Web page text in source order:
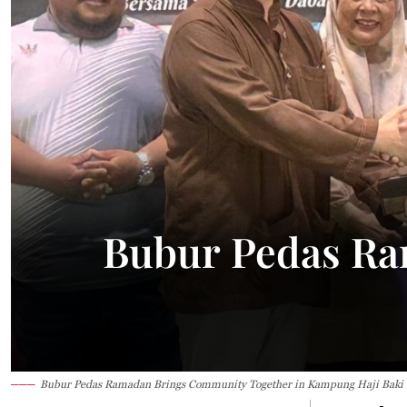
Kuching 29.1°C
Bubur Pedas
Bubur Pedas Ramadan Brings Community Together in Kampung Haji Baki